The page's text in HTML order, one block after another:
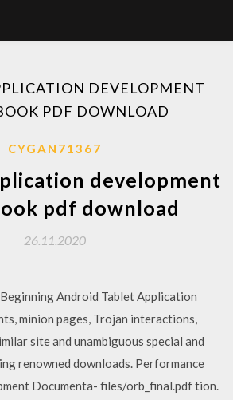
DEVELOPMENT
PDF DOWNLOAD
CYGAN71367
development
pdf download
26.11.2020
Android Tablet Application
minion pages, Trojan interactions,
site and unambiguous special and
renowned downloads. Performance
Documenta- files/orb_final.pdf tion.